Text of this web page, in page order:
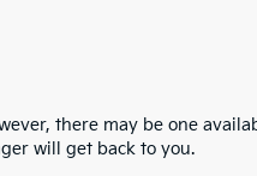
there may be one
will get back to you.